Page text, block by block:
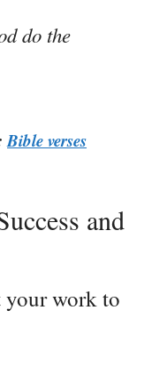
do the
Bible verses
and
your work to